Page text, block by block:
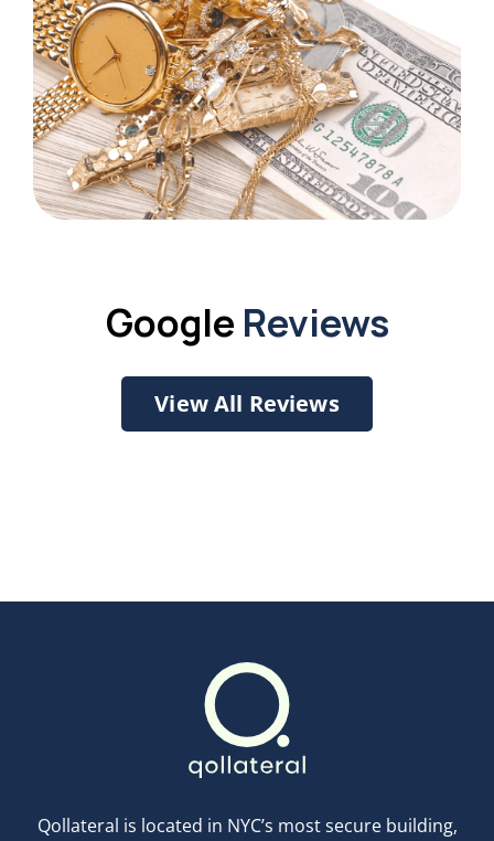
Google Reviews
View All Reviews
Qollateral is located in NYC’s most secure building,